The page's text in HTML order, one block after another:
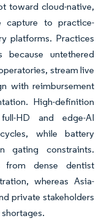
toward cloud-native,
capture to practice-
platforms. Practices
untethered
stream live
with reimbursement
High-definition
HD and edge-AI
while battery
gating constraints.
from dense dentist
whereas Asia-
private stakeholders